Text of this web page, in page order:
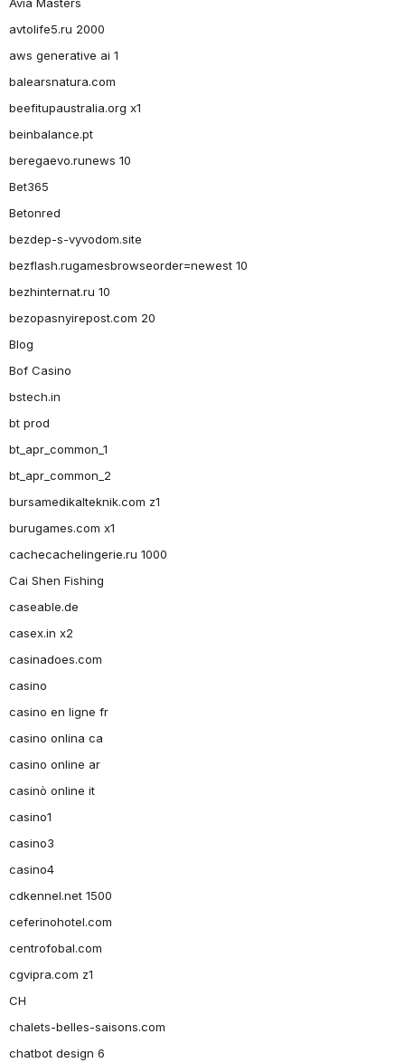
avtolife5.ru 2000
aws generative ai 1
balearsnatura.com
beefitupaustralia.org x1
beinbalance.pt
beregaevo.runews 10
Bet365
Betonred
bezdep-s-vyvodom.site
bezflash.rugamesbrowseorder=newest 10
bezhinternat.ru 10
bezopasnyirepost.com 20
Blog
Bof Casino
bstech.in
bt prod
bt_apr_common_1
bt_apr_common_2
bursamedikalteknik.com z1
burugames.com x1
cachecachelingerie.ru 1000
Cai Shen Fishing
caseable.de
casex.in x2
casinadoes.com
casino
casino en ligne fr
casino onlina ca
casino online ar
casinò online it
casino1
casino3
casino4
cdkennel.net 1500
ceferinohotel.com
centrofobal.com
cgvipra.com z1
CH
chalets-belles-saisons.com
chatbot design 6